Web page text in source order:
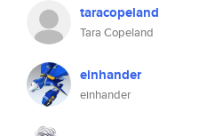
taracopeland
Tara Copeland
einhander
einhander